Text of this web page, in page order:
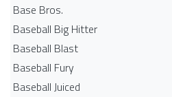
Base Bros.
Baseball Big Hitter
Baseball Blast
Baseball Fury
Baseball Juiced